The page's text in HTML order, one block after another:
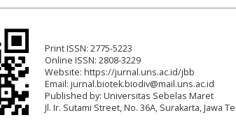
Print ISSN: 2775-5223
Online ISSN: 2808-3229
Website: https://jurnal.uns.ac.id/jbb
Email: jurnal.biotek.biodiv@mail.uns.ac.id
Published by: Universitas Sebelas Maret
Jl. Ir. Sutami Street, No. 36A, Surakarta, Jawa